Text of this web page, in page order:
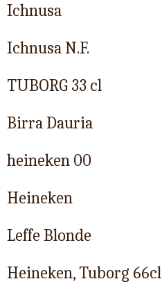
Ichnusa
Ichnusa N.F.
TUBORG 33 cl
Birra Dauria
heineken 00
Heineken
Leffe Blonde
Heineken, Tuborg 66cl